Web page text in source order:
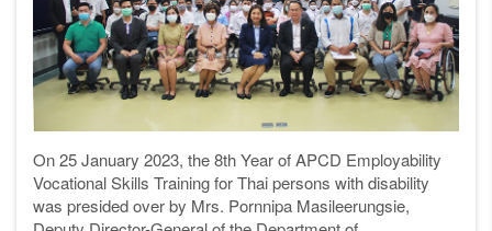
On 25 January 2023, the 8th Year of APCD Employability
Vocational Skills Training for Thai persons with disability
was presided over by Mrs. Pornnipa Masileerungsie,